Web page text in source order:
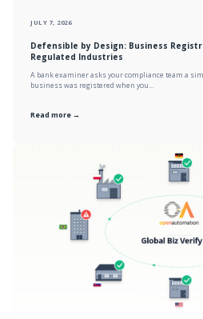
JULY 7, 2026
Defensible by Design: Business
Regulated Industries
A bank examiner asks your compliance team a
business was registered when you...
Read more →